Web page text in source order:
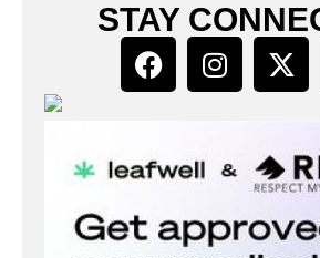
STAY